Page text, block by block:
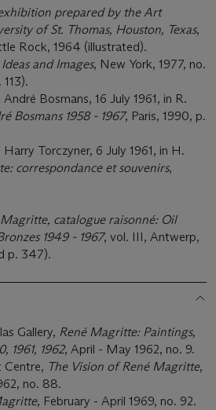
prepared by the Art
of St. Thomas, Houston, Texas,
Rock, 1964 (illustrated).
and Images, New York, 1977, no.
Bosmans, 16 July 1961, in R.
Bosmans 1958 - 1967, Paris, 1990, p.
Torczyner, 6 July 1961, in H.
correspondance et souvenirs,
catalogue raisonné: Oil
1949 - 1967, vol. III, Antwerp,
p. 347).
Gallery, René Magritte: Paintings,
1961, 1962, April - May 1962, no. 9.
Centre, The Vision of René Magritte,
no. 88.
, February - April 1969, no. 92.